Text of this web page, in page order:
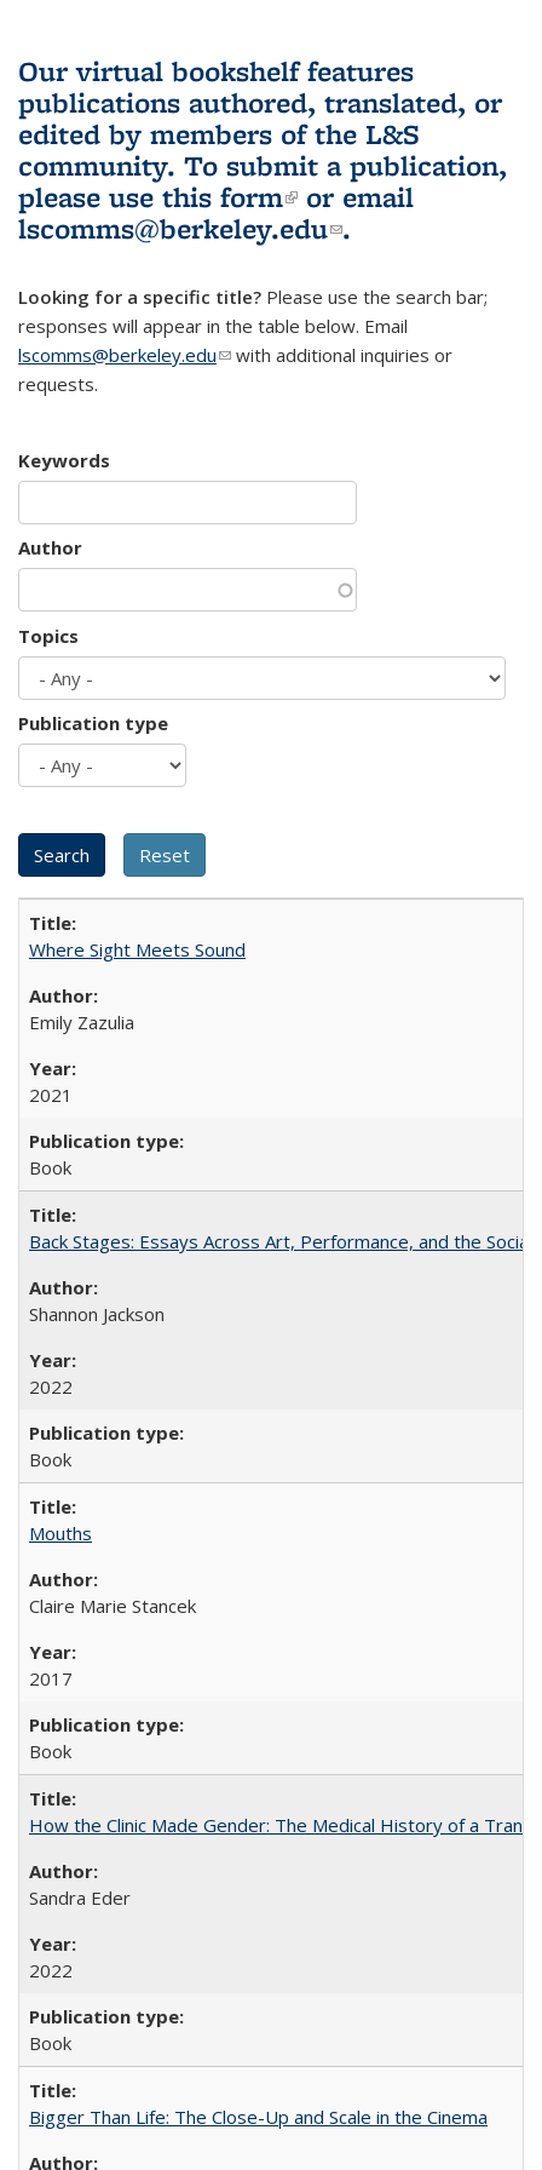
Our virtual bookshelf features
publications authored, translated, or
edited by members of the L&S
community. To submit a publication,
please use this form(link is external)
or email
lscomms@berkeley.edu(link sends e-
.
Looking for a specific title? Please use the search bar;
responses will appear in the table below. Email
lscomms@berkeley.edu(link sends e-mail)
with additional inquiries or
requests.
Keywords
Author
Topics
Publication type
Where Sight Meets Sound
Emily Zazulia
2021
Book
Back Stages: Essays Across Art, Performance, and the Social
Shannon Jackson
2022
Book
Mouths
Claire Marie Stancek
2017
Book
How the Clinic Made Gender: The Medical History of a
Sandra Eder
2022
Book
Bigger Than Life: The Close-Up and Scale in the Cinema